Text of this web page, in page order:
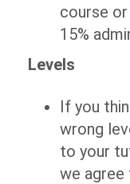
course
15%
Levels
If you
wrong
to your
we